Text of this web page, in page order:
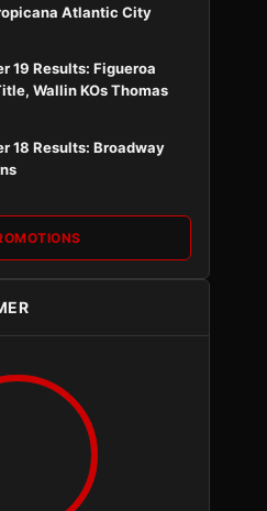
Atlantic City
19 Results: Figueroa
Wallin KOs Thomas
18 Results: Broadway